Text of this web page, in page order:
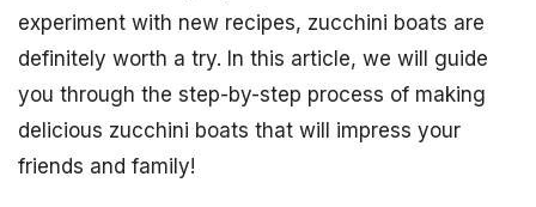
experiment with new recipes, zucchini boats are
definitely worth a try. In this article, we will guide
you through the step-by-step process of making
delicious zucchini boats that will impress your
friends and family!